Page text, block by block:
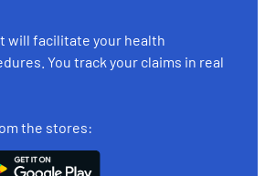
will facilitate your health
You track your claims in real
the stores: